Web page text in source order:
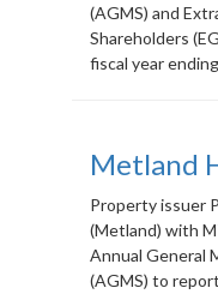
(AGMS) and
Shareholders
fiscal year
Metland
Property issuer
(Metland) with
Annual General
(AGMS) to